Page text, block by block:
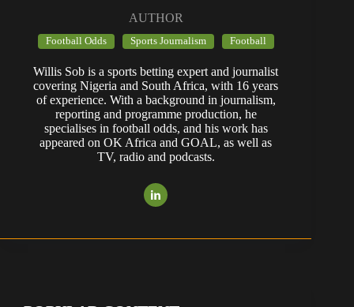
AUTHOR
Football Odds Sports Journalism Football
Willis Sob is a sports betting expert and journalist
covering Nigeria and South Africa, with 16 years
of experience. With a background in journalism,
reporting and programme production, he
specialises in football odds, and his work has
appeared on OK Africa and GOAL, as well as
TV, radio and podcasts.